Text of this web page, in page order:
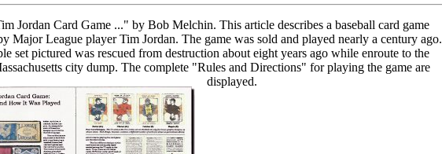
Jordan Card Game ..." by Bob Melchin. This article describes a baseball card game
Major League player Tim Jordan. The game was sold and played nearly a century ago.
set pictured was rescued from destruction about eight years ago while enroute to the
city dump. The complete "Rules and Directions" for playing the game are
displayed.